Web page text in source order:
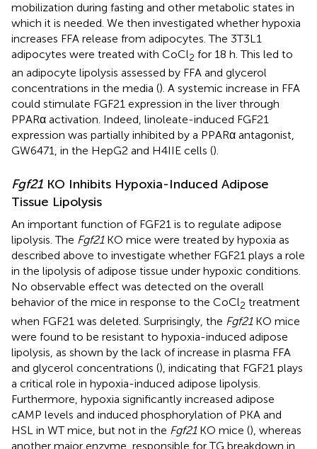
mobilization during fasting and other metabolic states in
which it is needed. We then investigated whether hypoxia
increases FFA release from adipocytes. The 3T3L1
adipocytes were treated with CoCl2 for 18 h. This led to
an adipocyte lipolysis assessed by FFA and glycerol
concentrations in the media (). A systemic increase in FFA
could stimulate FGF21 expression in the liver through
PPARα activation. Indeed, linoleate-induced FGF21
expression was partially inhibited by a PPARα antagonist,
GW6471, in the HepG2 and H4IIE cells ().
Fgf21 KO Inhibits Hypoxia-Induced Adipose
Tissue Lipolysis
An important function of FGF21 is to regulate adipose
lipolysis. The Fgf21KO mice were treated by hypoxia as
described above to investigate whether FGF21 plays a role
in the lipolysis of adipose tissue under hypoxic conditions.
No observable effect was detected on the overall
behavior of the mice in response to the CoCl2 treatment
when FGF21 was deleted. Surprisingly, the Fgf21KO mice
were found to be resistant to hypoxia-induced adipose
lipolysis, as shown by the lack of increase in plasma FFA
and glycerol concentrations (), indicating that FGF21 plays
a critical role in hypoxia-induced adipose lipolysis.
Furthermore, hypoxia significantly increased adipose
cAMP levels and induced phosphorylation of PKA and
HSL in WT mice, but not in the Fgf21KO mice (), whereas
another major enzyme, responsible for TG breakdown in